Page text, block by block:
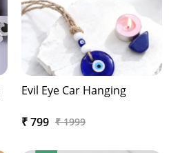
Evil Eye Car Hanging
₹ 799 ₹ 1999